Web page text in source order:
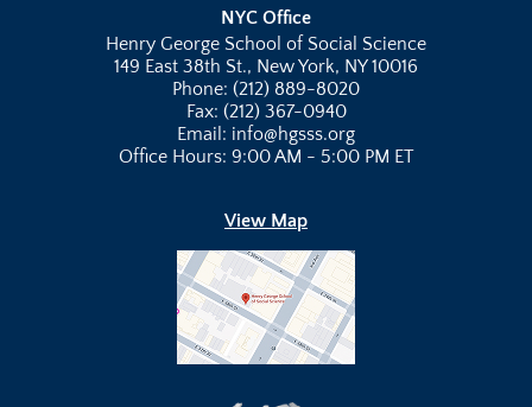
NYC Office
Henry George School of Social Science
149 East 38th St., New York, NY 10016
Phone: (212) 889-8020
Fax: (212) 367-0940
Email: info@hgsss.org
Office Hours: 9:00 AM - 5:00 PM ET
View Map